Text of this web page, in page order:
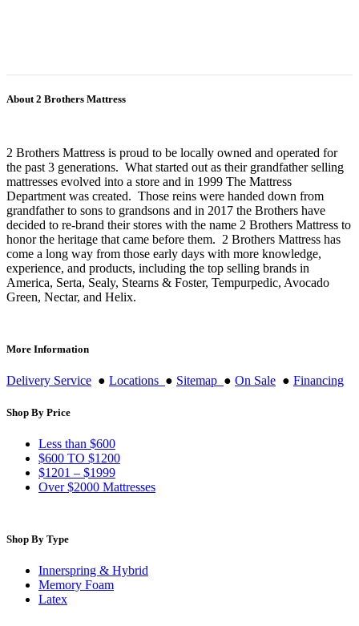
About 2 Brothers Mattress
2 Brothers Mattress is proud to be locally owned and operated for
the past 3 generations. What started out as their grandfather selling
mattresses evolved into a store and in 1999 The Mattress
Department was created. Those reins were handed down from
grandfather to sons to grandsons and in 2017 the Brothers have
decided to re-brand their stores with the name 2 Brothers Mattress to
honor the heritage that came before them. 2 Brothers Mattress has
come a long way from those early days with more knowledge,
experience, and products, including the top selling brands in
America, Serta, Sealy, Stearns & Foster, Tempurpedic, Avocado
Green, Nectar, and Helix.
More Information
Delivery Service ● Locations ● Sitemap ● On Sale ● Financing
Shop By Price
Less than $600
$600 TO $1200
$1201 – $1999
Over $2000 Mattresses
Shop By Type
Innerspring & Hybrid
Memory Foam
Latex